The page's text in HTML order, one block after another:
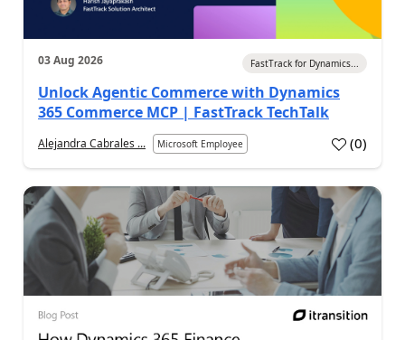
03 Aug 2026 FastTrack for Dynamics...
Unlock Agentic Commerce with Dynamics
365 Commerce MCP | FastTrack TechTalk
Alejandra Cabrales ... Microsoft Employee (0)